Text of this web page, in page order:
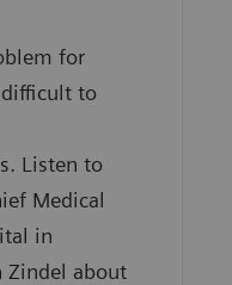
for
difficult to
Listen to
Medical
in
Zindel about